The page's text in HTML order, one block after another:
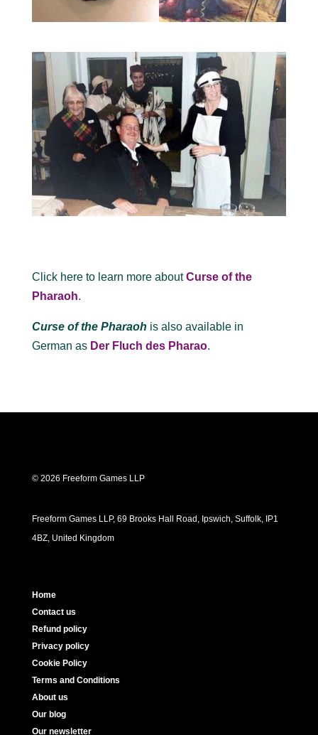
Click here to learn more aboutCurse of the
Pharaoh.
Curse of the Pharaoh is also available in
German as Der Fluch des Pharao.
© 2026 Freeform Games LLP
Freeform Games LLP, 69 Brooks Hall Road, Ipswich, Suffolk, IP1
4BZ, United Kingdom
Home
Contact us
Refund policy
Privacy policy
Cookie Policy
Terms and Conditions
About us
Our blog
Our newsletter